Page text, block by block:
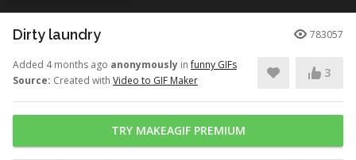
Dirty laundry 783057
Added 4 months ago anonymously infunny GIFs
Source: Created with Video to GIF Maker
3
TRY MAKEAGIF PREMIUM